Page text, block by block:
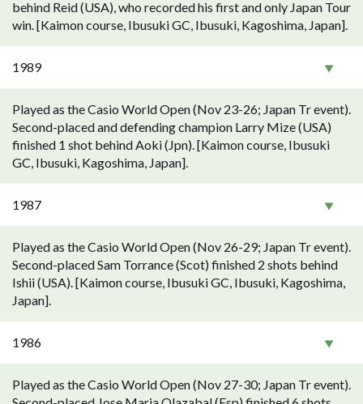
behind Reid (USA), who recorded his first and only Japan Tour
win. [Kaimon course, Ibusuki GC, Ibusuki, Kagoshima, Japan].
1989
Played as the Casio World Open (Nov 23-26; Japan Tr event).
Second-placed and defending champion Larry Mize (USA)
finished 1 shot behind Aoki (Jpn). [Kaimon course, Ibusuki
GC, Ibusuki, Kagoshima, Japan].
1987
Played as the Casio World Open (Nov 26-29; Japan Tr event).
Second-placed Sam Torrance (Scot) finished 2 shots behind
Ishii (USA). [Kaimon course, Ibusuki GC, Ibusuki, Kagoshima,
Japan].
1986
Played as the Casio World Open (Nov 27-30; Japan Tr event).